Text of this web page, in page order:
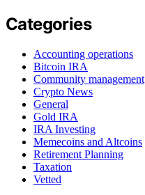
Categories
Accounting operations
Bitcoin IRA
Community management
Crypto News
General
Gold IRA
IRA Investing
Memecoins and Altcoins
Retirement Planning
Taxation
Vetted